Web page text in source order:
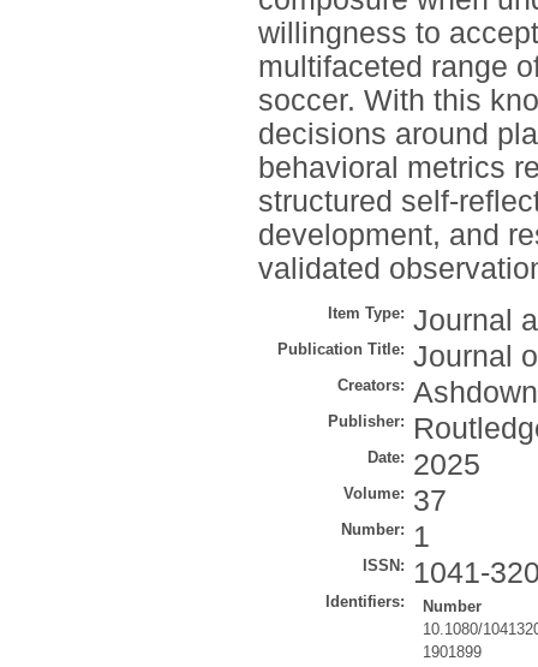
willingness to
multifaceted range
soccer. With this
decisions around
behavioral metrics
structured self-
development, and
validated
Item Type: Journal
Publication Title: Journal
Creators:
Publisher:
Date: 2025
Volume: 37
Number: 1
ISSN: 1041-
Identifiers:
Number
10.1080/
1901899